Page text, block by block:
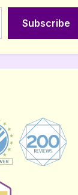
Subscribe